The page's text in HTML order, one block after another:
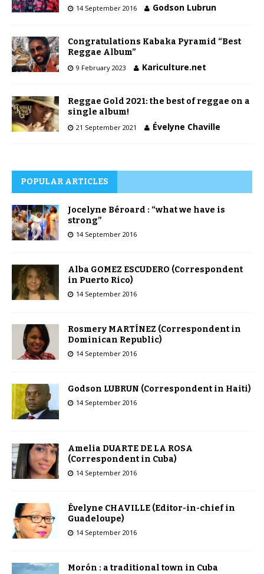
14 September 2016 Godson Lubrun
Congratulations Kabaka Pyramid “Best
Reggae Album”
9 February 2023 Kariculture.net
Reggae Gold 2021: the best of reggae on a
single album!
21 September 2021 Évelyne Chaville
POPULAR ARTICLES
Jocelyne Béroard : “what we have is
strong”
14 September 2016
Alba GOMEZ ESCUDERO (Correspondent
in Puerto Rico)
14 September 2016
Rosmery MARTÍNEZ (Correspondent in
Dominican Republic)
14 September 2016
Godson LUBRUN (Correspondent in Haiti)
14 September 2016
Amelia DUARTE DE LA ROSA
(Correspondent in Cuba)
14 September 2016
Évelyne CHAVILLE (Editor-in-chief in
Guadeloupe)
14 September 2016
Morón : a traditional town in Cuba